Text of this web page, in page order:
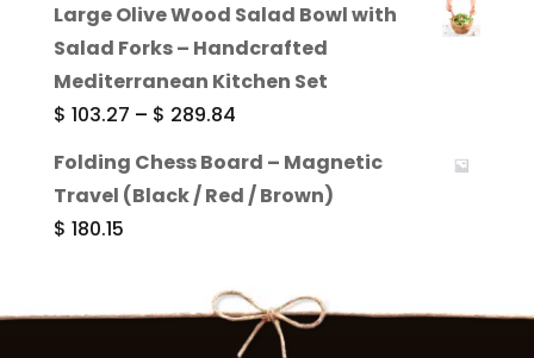
$ 172.76
Large Olive Wood Salad Bowl with
Salad Forks – Handcrafted
Mediterranean Kitchen Set
$ 103.27 – $ 289.84Price
$ 103.27
through
Folding Chess Board – Magnetic
Travel (Black / Red / Brown)
$ 180.15